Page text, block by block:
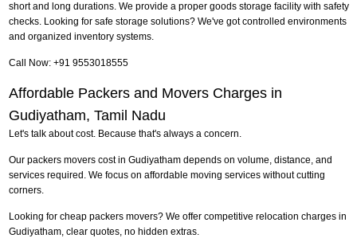
short and long durations. We provide a proper goods storage facility with safety
checks. Looking for safe storage solutions? We've got controlled environments
and organized inventory systems.
Call Now: +91 9553018555
Affordable Packers and Movers Charges in
Gudiyatham, Tamil Nadu
Let's talk about cost. Because that's always a concern.
Our packers movers cost in Gudiyatham depends on volume, distance, and
services required. We focus on affordable moving services without cutting
corners.
Looking for cheap packers movers? We offer competitive relocation charges in
Gudiyatham, clear quotes, no hidden extras.